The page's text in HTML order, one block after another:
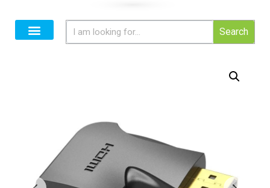
Search